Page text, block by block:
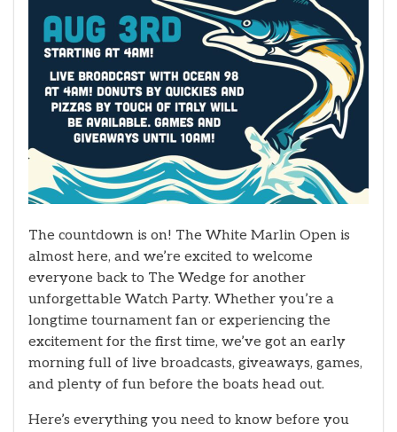
The countdown is on! The White Marlin Open is
almost here, and we’re excited to welcome
everyone back to The Wedge for another
unforgettable Watch Party. Whether you’re a
longtime tournament fan or experiencing the
excitement for the first time, we’ve got an early
morning full of live broadcasts, giveaways, games,
and plenty of fun before the boats head out.
Here’s everything you need to know before you